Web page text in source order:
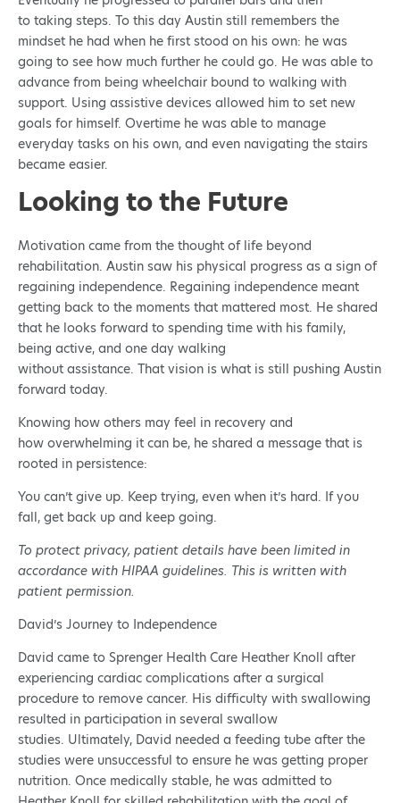
to taking steps. To this day Austin still remembers the
mindset he had when he first stood on his own: he was
going to see how much further he could go. He was able to
advance from being wheelchair bound to walking with
support. Using assistive devices allowed him to set new
goals for himself. Overtime he was able to manage
everyday tasks on his own, and even navigating the stairs
became easier.
Looking to the Future
Motivation came from the thought of life beyond
rehabilitation. Austin saw his physical progress as a sign of
regaining independence. Regaining independence meant
getting back to the moments that mattered most. He shared
that he looks forward to spending time with his family,
being active, and one day walking
without assistance. That vision is what is still pushing Austin
forward today.
Knowing how others may feel in recovery and
how overwhelming it can be, he shared a message that is
rooted in persistence:
You can’t give up. Keep trying, even when it’s hard. If you
fall, get back up and keep going.
To protect privacy, patient details have been limited in
accordance with HIPAA guidelines. This is written with
patient permission.
David’s Journey to Independence
David came to Sprenger Health Care Heather Knoll after
experiencing cardiac complications after a surgical
procedure to remove cancer. His difficulty with swallowing
resulted in participation in several swallow
studies. Ultimately, David needed a feeding tube after the
studies were unsuccessful to ensure he was getting proper
nutrition. Once medically stable, he was admitted to